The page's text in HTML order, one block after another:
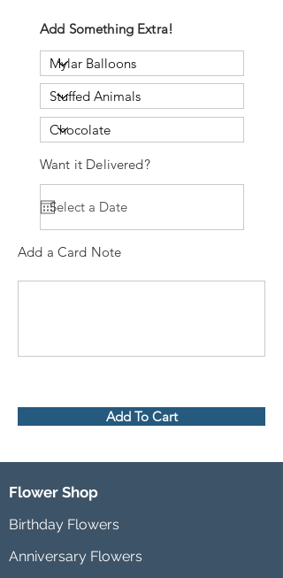
Add Something Extra!
Want it Delivered?
Add a Card Note
Add To Cart
Flower Shop
Birthday Flowers
Anniversary Flowers